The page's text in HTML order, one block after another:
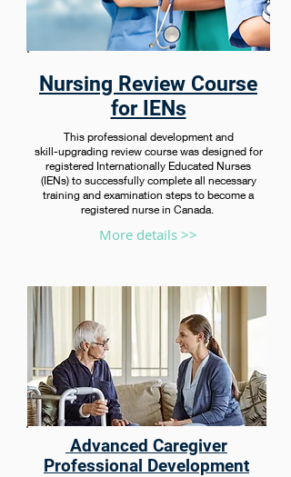
Nursing Review Course
for IENs
This professional development and
skill-upgrading review course was designed for
registered Internationally Educated Nurses
(IENs) to successfully complete all necessary
training and examination steps to become a
registered nurse in Canada.
More details >>
Advanced Caregiver
Professional Development